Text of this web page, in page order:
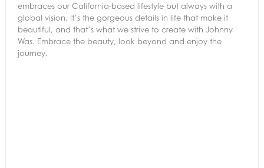
embraces our California-based lifestyle but always with a
global vision. It’s the gorgeous details in life that make it
beautiful, and that’s what we strive to create with Johnny
Was. Embrace the beauty, look beyond and enjoy the
journey.